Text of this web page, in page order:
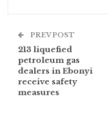
PREV POST
213 liquefied
petroleum gas
dealers in Ebonyi
receive safety
measures